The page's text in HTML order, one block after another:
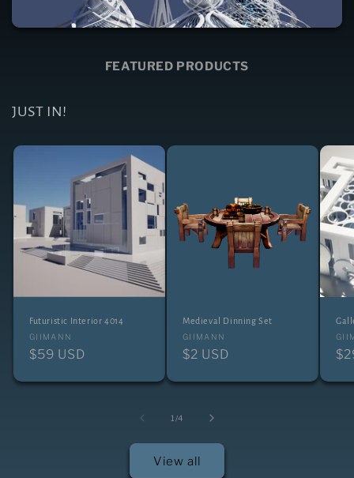
FEATURED PRODUCTS
JUST IN!
Futuristic Interior 4014
Vendor:
GIIMANN
Regular
$59 USD
Medieval Dinning Set
Vendor:
GIIMANN
Regular
$2 USD
1 /of
4
View all